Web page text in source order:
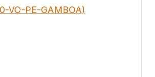
VO-PE-GAMBOA)